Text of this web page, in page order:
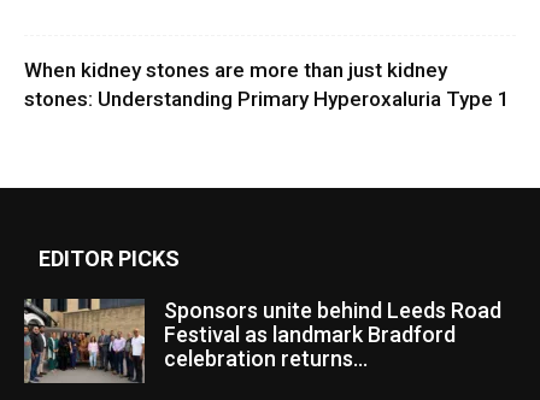
When kidney stones are more than just kidney
stones: Understanding Primary Hyperoxaluria Type 1
EDITOR PICKS
Sponsors unite behind Leeds Road
Festival as landmark Bradford
celebration returns...